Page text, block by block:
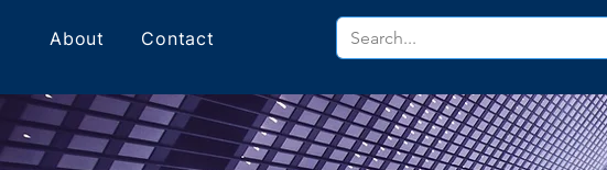
About Contact